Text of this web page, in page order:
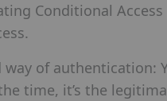
Conditional
of authentication:
time, it’s the